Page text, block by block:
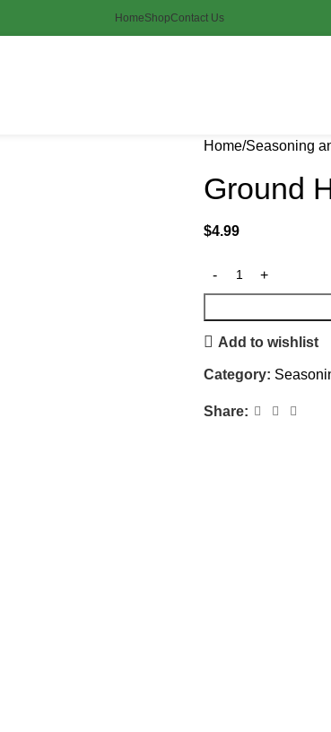
HomeShopContact Us
Home Seasoning
Ground
$4.99
Add to wishlist
Category:
Share: